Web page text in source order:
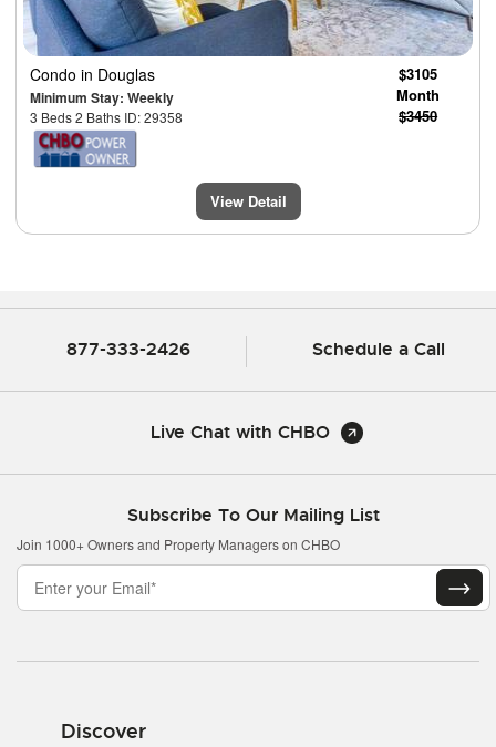
Condo in Douglas
Minimum Stay: Weekly
3 Beds 2 Baths ID: 29358
$3105
Month
$3450
View Detail
877-333-2426 Schedule a Call
Live Chat with CHBO
Subscribe To Our Mailing List
Join 1000+ Owners and Property Managers on CHBO
Discover